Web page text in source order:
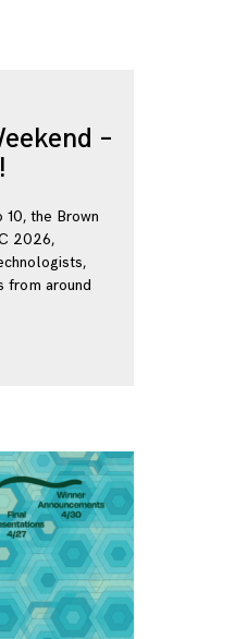
–
10, the Brown
2026,
from around